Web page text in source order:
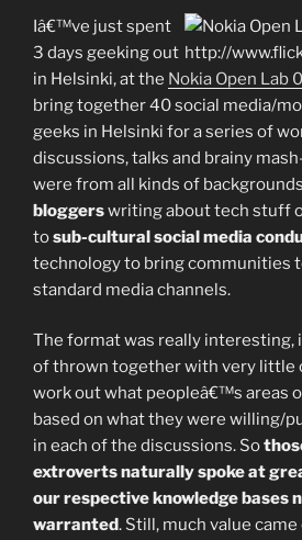
Iâ€™ve just spent
3 days geeking out
in Helsinki, at the Nokia Open Lab
bring together 40 social media/
geeks in Helsinki for a series of
discussions, talks and brainy
were from all kinds of
bloggerswriting about tech stuff
tosub-cultural social media
technology to bring communities
standard media channels.
The format was really interesting,
of thrown together with very little
work out what peopleâ€™s areas
based on what they were willing/
in each of the discussions. So
extroverts naturally spoke at
our respective knowledge bases
warranted. Still, much value